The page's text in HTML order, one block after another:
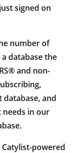
signed on
number of
database the
and non-
and
in our
powered